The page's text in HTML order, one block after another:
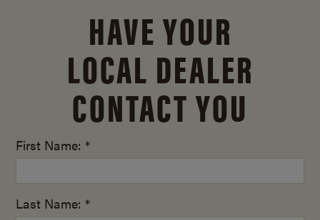
HAVE YOUR
LOCAL DEALER
CONTACT YOU
First Name: *
Last Name: *